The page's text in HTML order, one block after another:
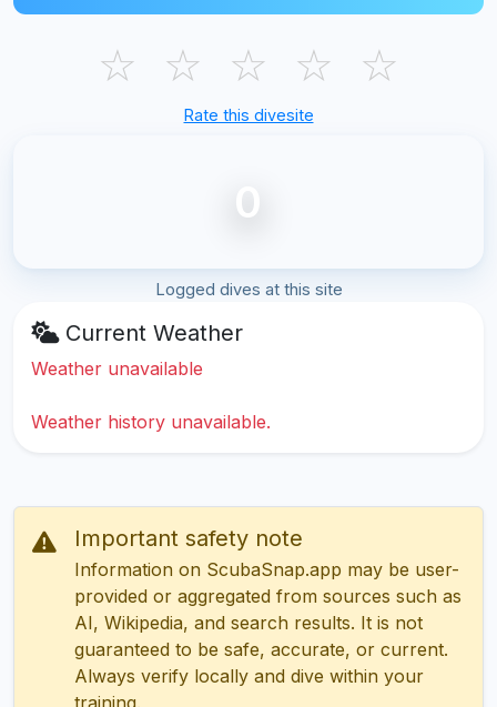
☆ ☆ ☆ ☆ ☆
Rate this divesite
0
Logged dives at this site
Current Weather
Weather unavailable
Weather history unavailable.
Important safety note
Information on ScubaSnap.app may be user-
provided or aggregated from sources such as
AI, Wikipedia, and search results. It is not
guaranteed to be safe, accurate, or current.
Always verify locally and dive within your
training.